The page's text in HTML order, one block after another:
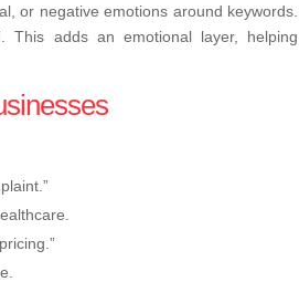
or negative emotions around keywords.
This adds an emotional layer, helping